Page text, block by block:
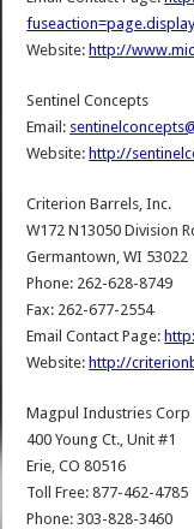
Website: http://
Sentinel Concepts
Email:
Website: http://
Criterion Barrels, Inc.
W172 N13050 Division
Germantown, WI 53022
Phone: 262-628-8749
Fax: 262-677-2554
Email Contact Page:
Website: http://
Magpul Industries Corp
400 Young Ct., Unit #1
Erie, CO 80516
Toll Free: 877-462-4785
Phone: 303-828-3460